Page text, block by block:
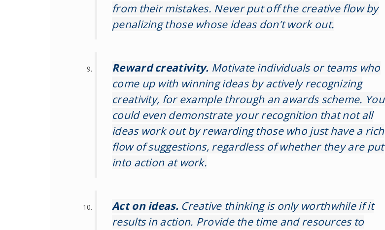
from their mistakes. Never put off the creative flow by
penalizing those whose ideas don’t work out.
Reward creativity. Motivate individuals or teams who
come up with winning ideas by actively recognizing
creativity, for example through an awards scheme. You
could even demonstrate your recognition that not all
ideas work out by rewarding those who just have a rich
flow of suggestions, regardless of whether they are put
into action at work.
Act on ideas.Creative thinking is only worthwhile if it
results in action. Provide the time and resources to